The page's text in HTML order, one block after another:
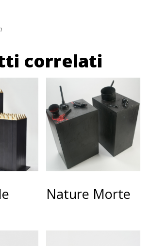
correlati
Nature Morte